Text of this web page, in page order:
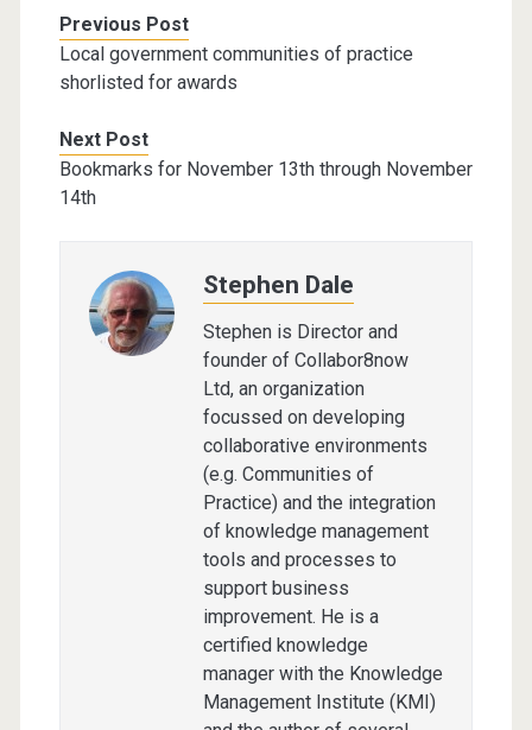
Previous Post
Local government communities of practice
shorlisted for awards
Next Post
Bookmarks for November 13th through November
14th
Stephen Dale
Stephen is Director and
founder of Collabor8now
Ltd, an organization
focussed on developing
collaborative environments
(e.g. Communities of
Practice) and the integration
of knowledge management
tools and processes to
support business
improvement. He is a
certified knowledge
manager with the Knowledge
Management Institute (KMI)